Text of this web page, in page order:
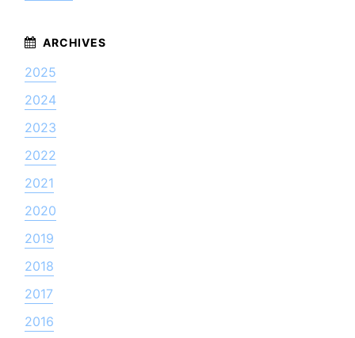
2025
2024
2023
2022
2021
2020
2019
2018
2017
2016